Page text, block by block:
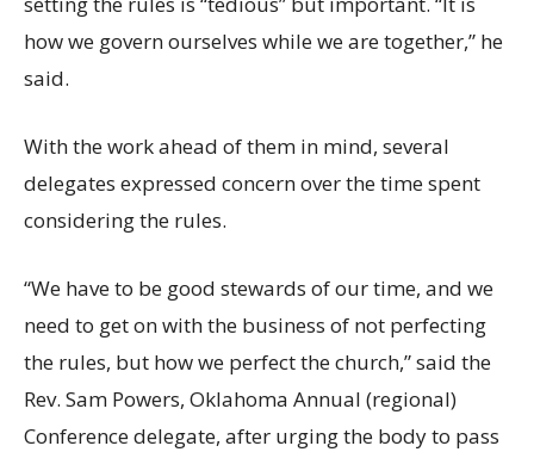
how we govern ourselves while we are together,” he
said.
With the work ahead of them in mind, several
delegates expressed concern over the time spent
considering the rules.
“We have to be good stewards of our time, and we
need to get on with the business of not perfecting
the rules, but how we perfect the church,” said the
Rev. Sam Powers, Oklahoma Annual (regional)
Conference delegate, after urging the body to pass